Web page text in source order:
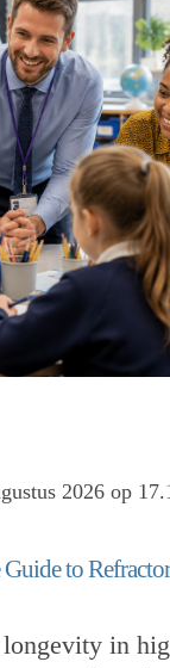
2026 op
to
in